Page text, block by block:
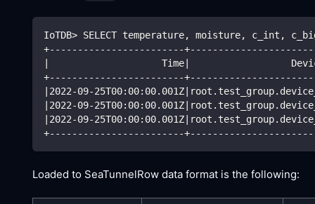
IoTDB> SELECT temperature, moisture, c_int,
+------------------------
|
                    Time
|
+------------------------
| 2022-09-25T00:00:00.001Z|
| 2022-09-25T00:00:00.001Z|
| 2022-09-25T00:00:00.001Z|
+------------------------
Loaded to SeaTunnelRow data format is the following: